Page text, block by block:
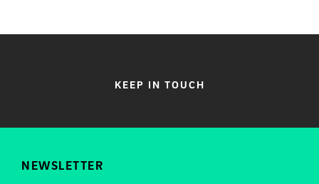
KEEP IN TOUCH
NEWSLETTER